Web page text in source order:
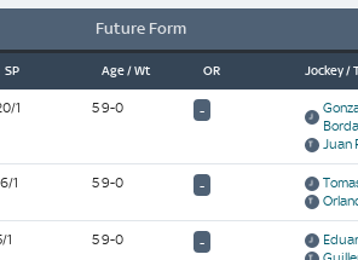
Future Form
SP Age / Wt OR Jockey /
1 5 9-0 -
Borda
Juan
1 5 9-0 -
1 5 9-0 -